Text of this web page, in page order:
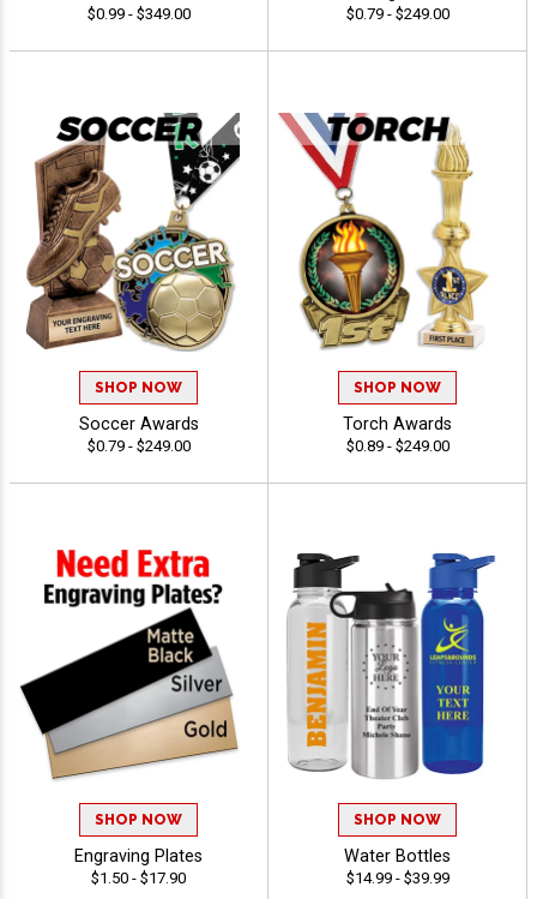
$0.99 - $349.00 $0.79 - $249.00
SHOP NOW
Soccer Awards
$0.79 - $249.00
SHOP NOW
Torch Awards
$0.89 - $249.00
SHOP NOW
Engraving Plates
$1.50 - $17.90
SHOP NOW
Water Bottles
$14.99 - $39.99